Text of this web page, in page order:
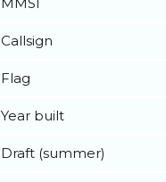
Callsign
Flag
Year built
Draft (summer)